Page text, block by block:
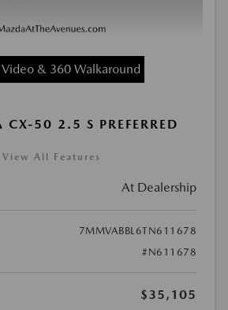
& 360 Walkaround
50 2.5 S PREFERRED
View All Features
At Dealership
7MMVABBL6TN611678
#N611678
$35,105